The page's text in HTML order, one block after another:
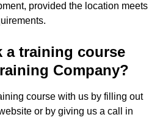
provided the location meets
a training course
Company?
course with us by filling out
or by giving us a call in